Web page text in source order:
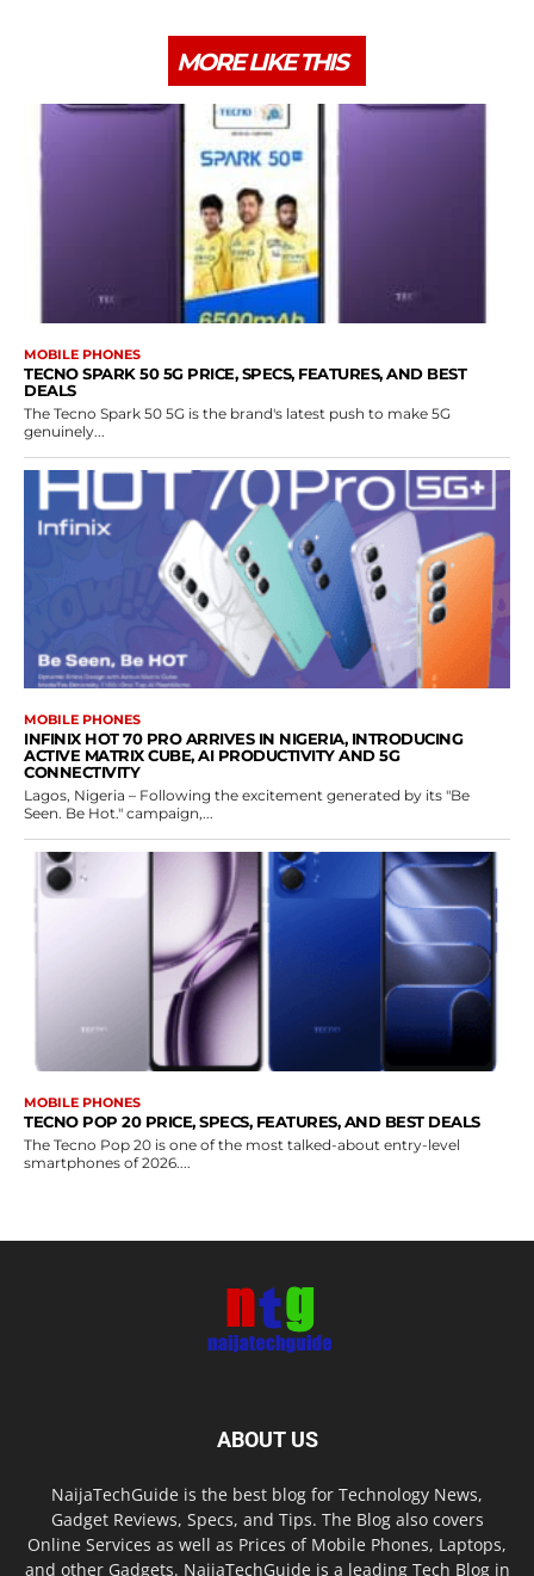
MORE LIKE THIS
MOBILE PHONES
TECNO SPARK 50 5G PRICE, SPECS, FEATURES, AND BEST
DEALS
The Tecno Spark 50 5G is the brand's latest push to make 5G
genuinely...
MOBILE PHONES
INFINIX HOT 70 PRO ARRIVES IN NIGERIA, INTRODUCING
ACTIVE MATRIX CUBE, AI PRODUCTIVITY AND 5G
CONNECTIVITY
Lagos, Nigeria – Following the excitement generated by its "Be
Seen. Be Hot." campaign,...
MOBILE PHONES
TECNO POP 20 PRICE, SPECS, FEATURES, AND BEST DEALS
The Tecno Pop 20 is one of the most talked-about entry-level
smartphones of 2026....
ABOUT US
NaijaTechGuide is the best blog for Technology News,
Gadget Reviews, Specs, and Tips. The Blog also covers
Online Services as well as Prices of Mobile Phones, Laptops,
and other Gadgets. NaijaTechGuide is a leading Tech Blog in